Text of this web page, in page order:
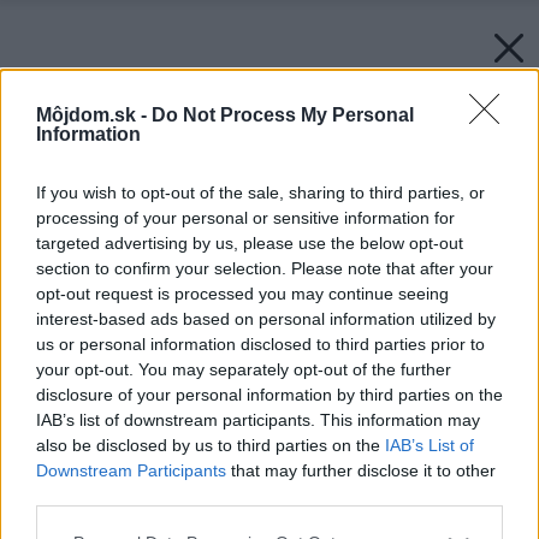
Môjdom.sk - Do Not Process My Personal
Information
If you wish to opt-out of the sale, sharing to third parties, or
processing of your personal or sensitive information for
targeted advertising by us, please use the below opt-out
section to confirm your selection. Please note that after your
opt-out request is processed you may continue seeing
interest-based ads based on personal information utilized by
us or personal information disclosed to third parties prior to
your opt-out. You may separately opt-out of the further
disclosure of your personal information by third parties on the
IAB’s list of downstream participants. This information may
also be disclosed by us to third parties on the IAB’s List of
Downstream Participants that may further disclose it to other